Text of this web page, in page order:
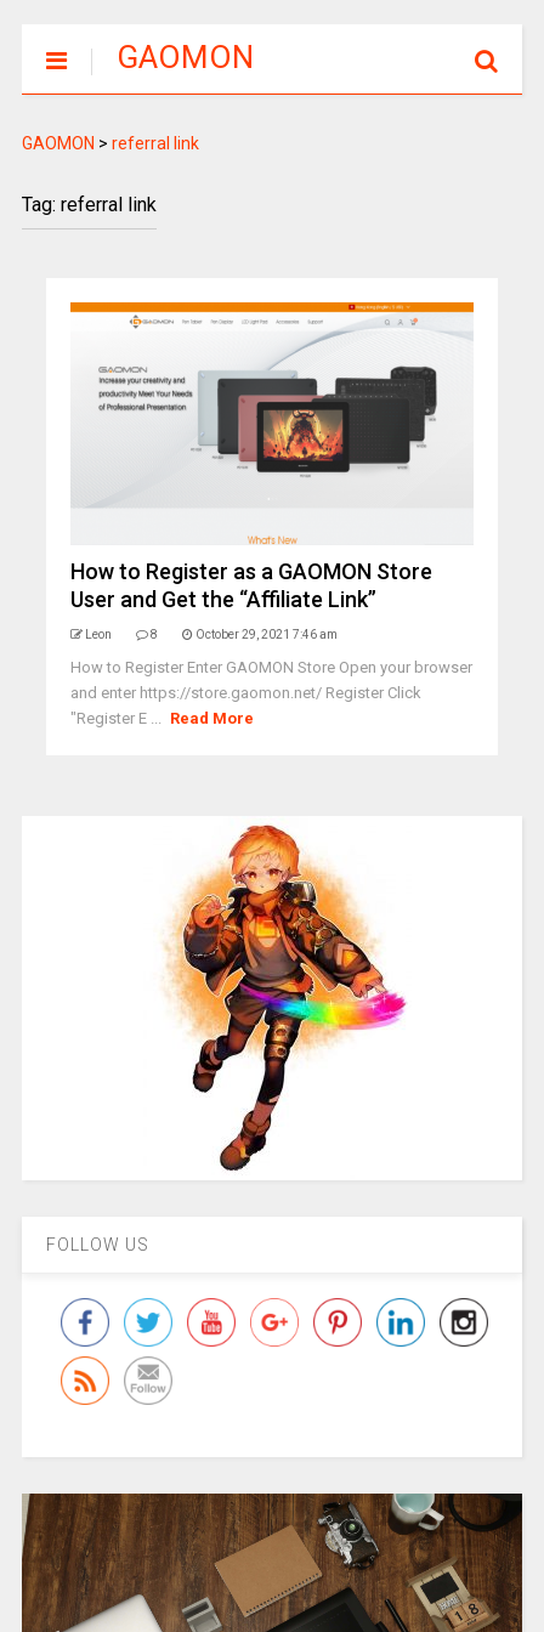
GAOMON
GAOMON > referral link
Tag: referral link
How to Register as a GAOMON Store
User and Get the “Affiliate Link”
Leon 8 October 29, 2021 7:46 am
How to Register Enter GAOMON Store Open your browser
and enter https://store.gaomon.net/ Register Click
"Register E ... Read More
FOLLOW US